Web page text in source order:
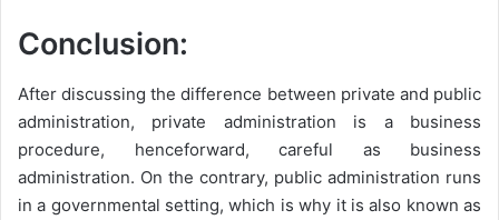
Conclusion:
After discussing the difference between private and public
administration, private administration is a business
procedure, henceforward, careful as business
administration. On the contrary, public administration runs
in a governmental setting, which is why it is also known as